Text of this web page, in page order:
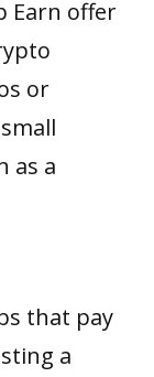
Earn offer
or
as a
that pay
a